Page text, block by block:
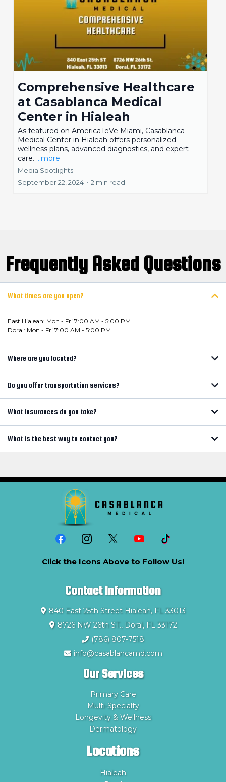
Comprehensive Healthcare
at Casablanca Medical
Center in Hialeah
As featured on AmericaTeVe Miami, Casablanca
Medical Center in Hialeah offers personalized
wellness plans, advanced diagnostics, and expert
care. ...more
Media Spotlights
September 22, 2024 • 2 min read
Frequently Asked Questions
What times are you open?
East Hialeah: Mon - Fri 7:00 AM - 5:00 PM
Doral: Mon - Fri 7:00 AM - 5:00 PM
Where are you located?
Do you offer transportation services?
What insurances do you take?
What is the best way to contact you?
Click the Icons Above to Follow Us!
Contact Information
840 East 25th Street Hialeah, FL 33013
8726 NW 26th ST., Doral, FL 33172
(786) 807-7518
info@casablancamd.com
Our Services
Primary Care
Multi-Specialty
Longevity & Wellness
Dermatology
Locations
Hialeah